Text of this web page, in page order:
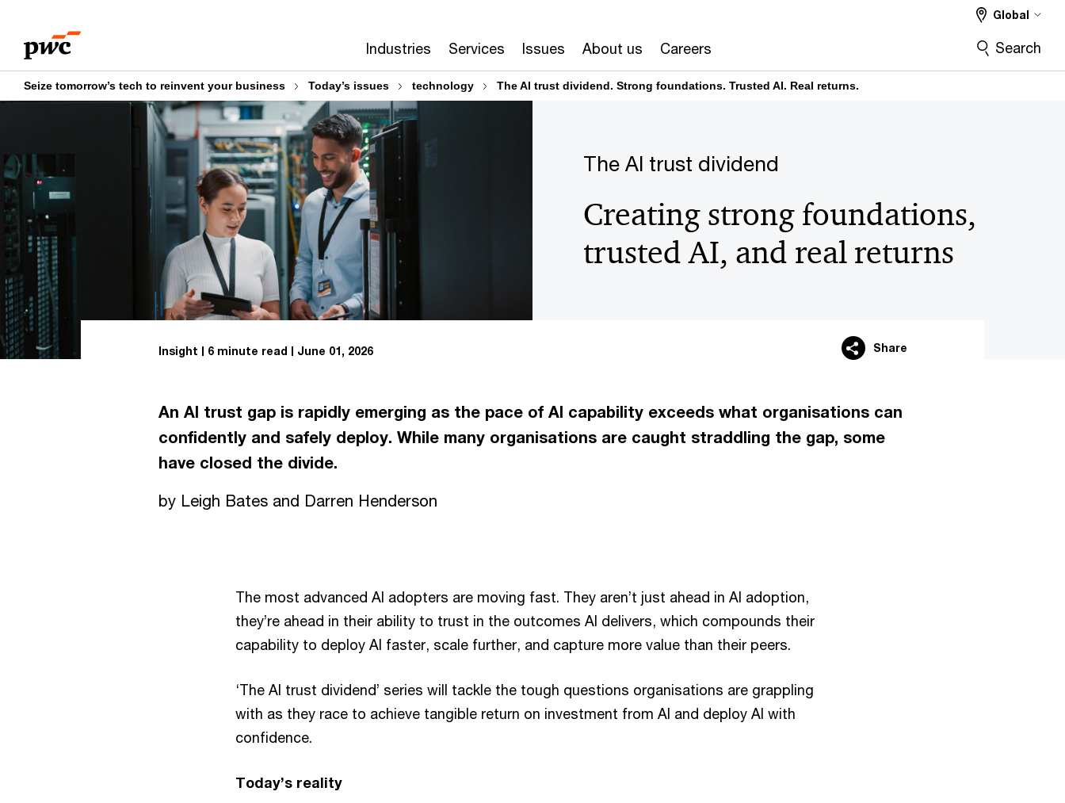
content
footer
Industries Services Issues About us Careers
Global
Search
Seize tomorrow’s tech to reinvent your business Today’s issues technology The AI trust dividend. Strong foundations. Trusted AI. Real returns.
The AI trust dividend
Creating strong foundations,
trusted AI, and real returns
Insight 6 minute read June 01, 2026 Share
An AI trust gap is rapidly emerging as the pace of AI capability exceeds what organisations can
confidently and safely deploy. While many organisations are caught straddling the gap, some
have closed the divide.
by Leigh Bates and Darren Henderson
The most advanced AI adopters are moving fast. They aren’t just ahead in AI adoption,
they’re ahead in their ability to trust in the outcomes AI delivers, which compounds their
capability to deploy AI faster, scale further, and capture more value than their peers.
‘The AI trust dividend’ series will tackle the tough questions organisations are grappling
with as they race to achieve tangible return on investment from AI and deploy AI with
confidence.
Today’s reality